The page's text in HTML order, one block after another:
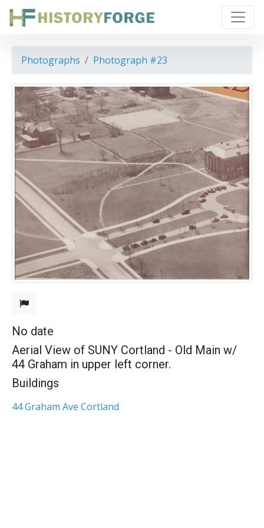
Photographs Photograph #23
No date
Aerial View of SUNY Cortland - Old Main w/
44 Graham in upper left corner.
Buildings
44 Graham Ave Cortland